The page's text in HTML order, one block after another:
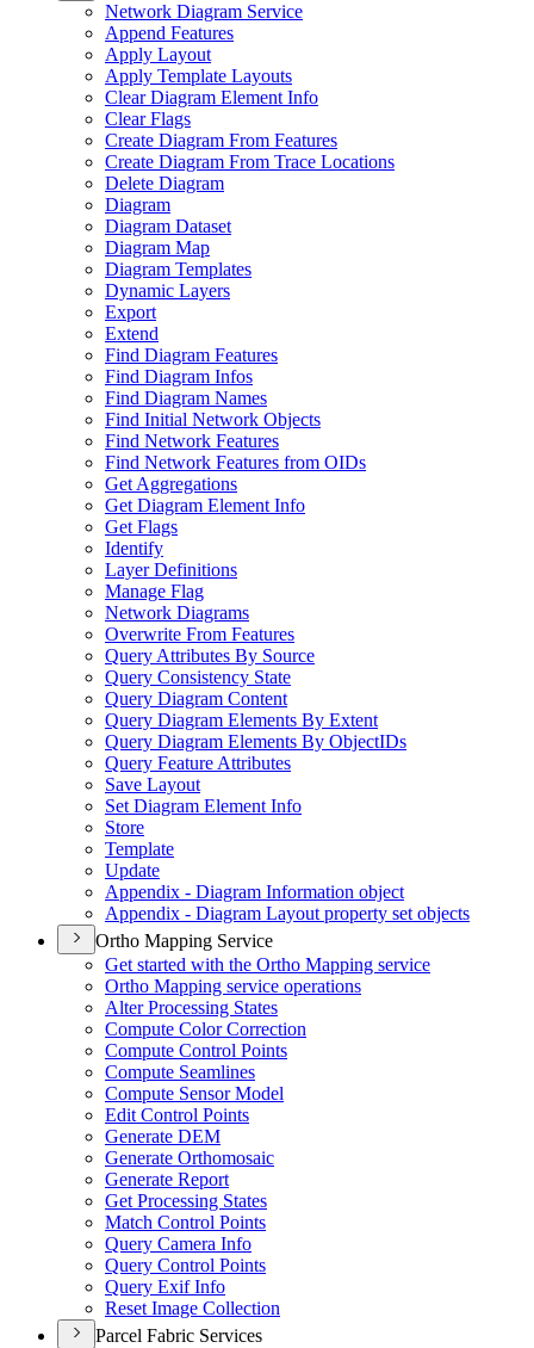
Network Diagram Service
Append Features
Apply Layout
Apply Template Layouts
Clear Diagram Element Info
Clear Flags
Create Diagram From Features
Create Diagram From Trace Locations
Delete Diagram
Diagram
Diagram Dataset
Diagram Map
Diagram Templates
Dynamic Layers
Export
Extend
Find Diagram Features
Find Diagram Infos
Find Diagram Names
Find Initial Network Objects
Find Network Features
Find Network Features from OIDs
Get Aggregations
Get Diagram Element Info
Get Flags
Identify
Layer Definitions
Manage Flag
Network Diagrams
Overwrite From Features
Query Attributes By Source
Query Consistency State
Query Diagram Content
Query Diagram Elements By Extent
Query Diagram Elements By ObjectIDs
Query Feature Attributes
Save Layout
Set Diagram Element Info
Store
Template
Update
Appendix - Diagram Information object
Appendix - Diagram Layout property set objects
Ortho Mapping Service
Get started with the Ortho Mapping service
Ortho Mapping service operations
Alter Processing States
Compute Color Correction
Compute Control Points
Compute Seamlines
Compute Sensor Model
Edit Control Points
Generate DEM
Generate Orthomosaic
Generate Report
Get Processing States
Match Control Points
Query Camera Info
Query Control Points
Query Exif Info
Reset Image Collection
Parcel Fabric Services